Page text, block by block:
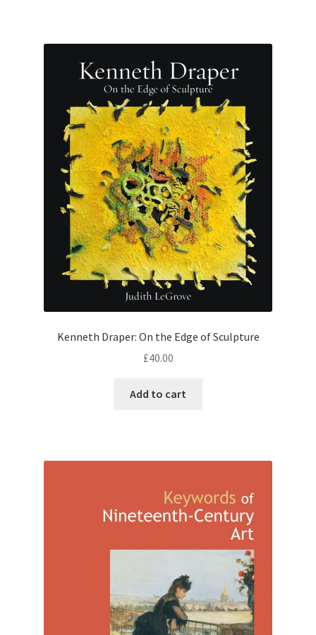
Kenneth Draper: On the Edge of Sculpture
£40.00
Add to cart